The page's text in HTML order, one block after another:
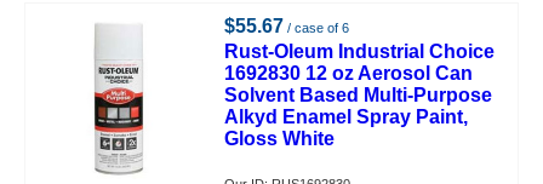
$55.67 / case of 6
Rust-Oleum Industrial Choice
1692830 12 oz Aerosol Can
Solvent Based Multi-Purpose
Alkyd Enamel Spray Paint,
Gloss White